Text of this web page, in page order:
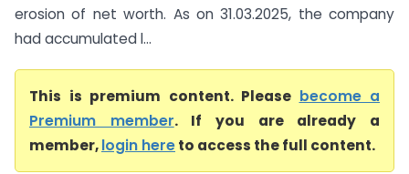
erosion of net worth. As on 31.03.2025, the company
had accumulated l...
This is premium content. Please become a
Premium member. If you are already a
member,login hereto access the full content.